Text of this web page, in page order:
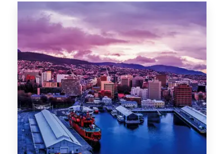
Canberra